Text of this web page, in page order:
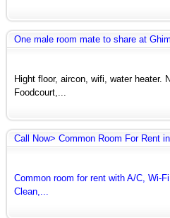
One male room mate to share at
Hight floor, aircon, wifi, water heater.
Foodcourt,...
Call Now> Common Room For Rent
Common room for rent with A/C, Wi-
Clean,...